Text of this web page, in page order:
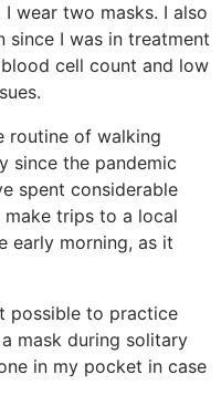
wear two masks. I also
I was in treatment
cell count and low
routine of walking
since the pandemic
spent considerable
make trips to a local
early morning, as it
possible to practice
mask during solitary
in my pocket in case